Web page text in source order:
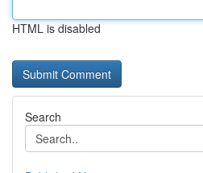
HTML is disabled
Search